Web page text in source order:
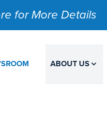
for More Details
ABOUT US